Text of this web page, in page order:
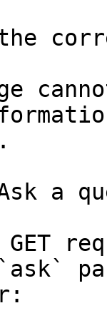
a
GET